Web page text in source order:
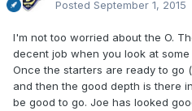
Posted September 1, 2015
I'm not too worried about the O.
decent job when you look at
Once the starters are ready to go
and then the good depth is there
be good to go. Joe has looked